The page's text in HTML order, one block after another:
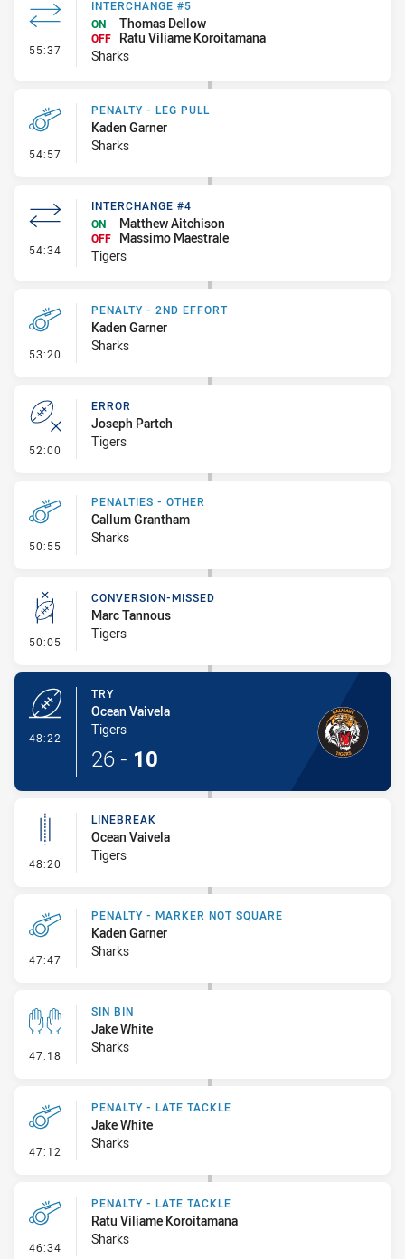
55:37 - Interchange #5
INTERCHANGE #5
ON
Thomas Dellow
OFF
Ratu Viliame Koroitamana
Sharks
54:57 - Penalty - Leg Pull
PENALTY - LEG PULL
Kaden Garner
Sharks
54:34 - Interchange #4
INTERCHANGE #4
ON
Matthew Aitchison
OFF
Massimo Maestrale
Tigers
53:20 - Penalty - 2nd Effort
PENALTY - 2ND EFFORT
Kaden Garner
Sharks
52:00 - Error
ERROR
Joseph Partch
Tigers
50:55 - Penalties - Other
PENALTIES - OTHER
Callum Grantham
Sharks
50:05 - Conversion-Missed
CONVERSION-MISSED
Marc Tannous
Tigers
48:22
TRY
Ocean Vaivela
Tigers
26 - 10
48:20 - Linebreak
LINEBREAK
Ocean Vaivela
Tigers
47:47 - Penalty - Marker Not Square
PENALTY - MARKER NOT SQUARE
Kaden Garner
Sharks
47:18 - Sin Bin
SIN BIN
Jake White
Sharks
47:12 - Penalty - Late Tackle
PENALTY - LATE TACKLE
Jake White
Sharks
46:34 - Penalty - Late Tackle
PENALTY - LATE TACKLE
Ratu Viliame Koroitamana
Sharks